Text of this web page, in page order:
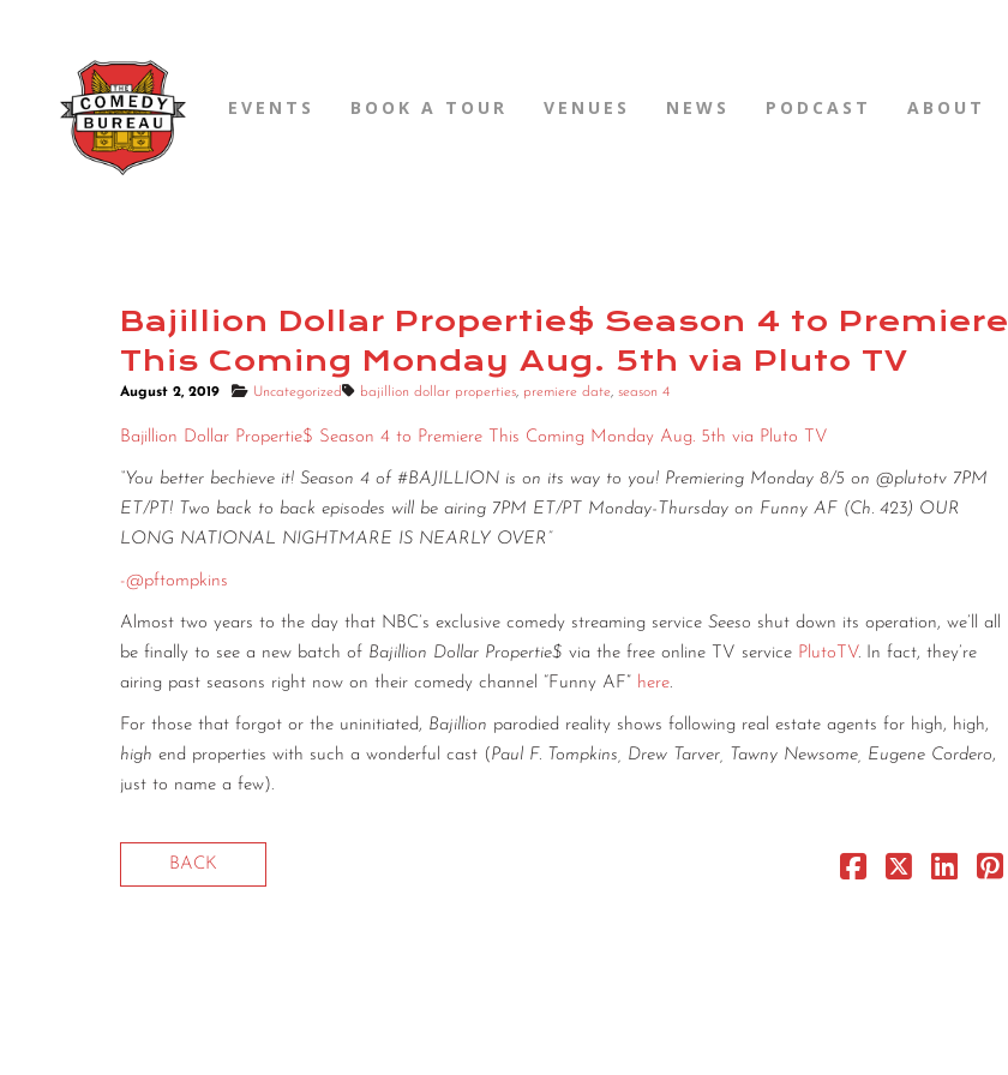
EVENTS BOOK A TOUR VENUES NEWS PODCAST ABOUT
Bajillion Dollar Propertie$ Season 4 to Premiere
This Coming Monday Aug. 5th via Pluto TV
August 2, 2019 Uncategorized bajillion dollar properties, premiere date, season 4
Bajillion Dollar Propertie$ Season 4 to Premiere This Coming Monday Aug. 5th via Pluto TV
“You better bechieve it! Season 4 of #BAJILLION is on its way to you! Premiering Monday 8/5 on @plutotv 7PM
ET/PT! Two back to back episodes will be airing 7PM ET/PT Monday-Thursday on Funny AF (Ch. 423) OUR
LONG NATIONAL NIGHTMARE IS NEARLY OVER”
-@pftompkins
Almost two years to the day that NBC’s exclusive comedy streaming service Seeso shut down its operation, we’ll all
be finally to see a new batch of Bajillion Dollar Propertie$ via the free online TV service PlutoTV. In fact, they’re
airing past seasons right now on their comedy channel “Funny AF” here.
For those that forgot or the uninitiated, Bajillion parodied reality shows following real estate agents for high, high,
high end properties with such a wonderful cast ( Paul F. Tompkins, Drew Tarver, Tawny Newsome, Eugene Cordero,
just to name a few).
BACK